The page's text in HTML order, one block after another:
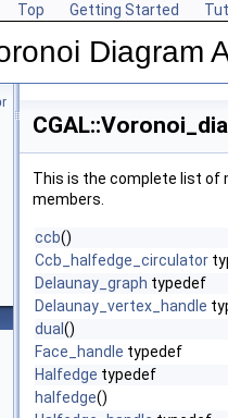
Top Getting Started
Diagram
This is the complete list of
members.
ccb()
Ccb_halfedge_circulator
Delaunay_graph typedef
Delaunay_vertex_handle
dual ()
Face_handle typedef
Halfedge typedef
halfedge()